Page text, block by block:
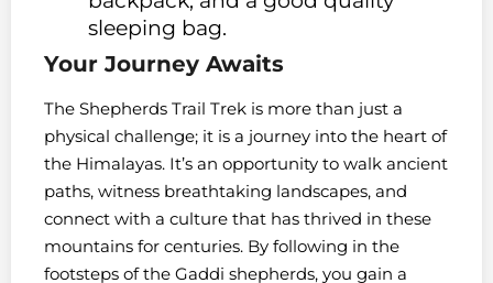
sleeping bag.
Your Journey Awaits
The Shepherds Trail Trek is more than just a
physical challenge; it is a journey into the heart of
the Himalayas. It’s an opportunity to walk ancient
paths, witness breathtaking landscapes, and
connect with a culture that has thrived in these
mountains for centuries. By following in the
footsteps of the Gaddi shepherds, you gain a